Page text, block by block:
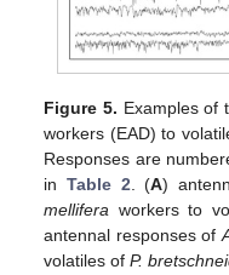
Figure 5. Examples of
workers (EAD) to
Responses are
in Table 2 . (A)
mellifera workers to
antennal responses of
volatiles ofP.